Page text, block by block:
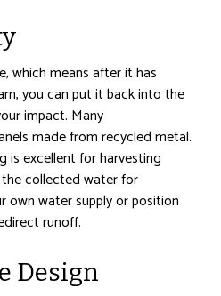
which means after it has
you can put it back into the
impact. Many
made from recycled metal.
is excellent for harvesting
collected water for
own water supply or position
runoff.
Design